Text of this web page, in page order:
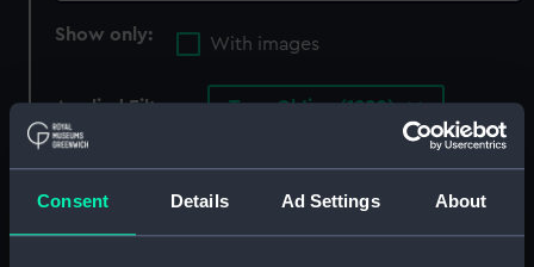
Consent Details Ad Settings About
Show only:
With images
Applied Filters Teng Ch'ing (1880)
Clear all